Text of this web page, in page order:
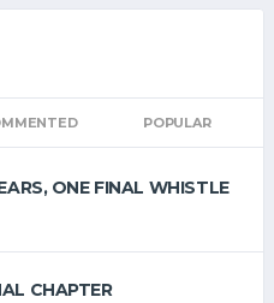
POPULAR
ONE FINAL WHISTLE
CHAPTER